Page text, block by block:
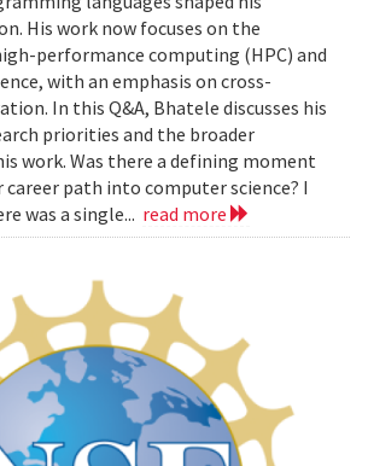
His work now focuses on the
performance computing (HPC) and
with an emphasis on cross-
In this Q&A, Bhatele discusses his
priorities and the broader
work. Was there a defining moment
career path into computer science? I
was a single... read more